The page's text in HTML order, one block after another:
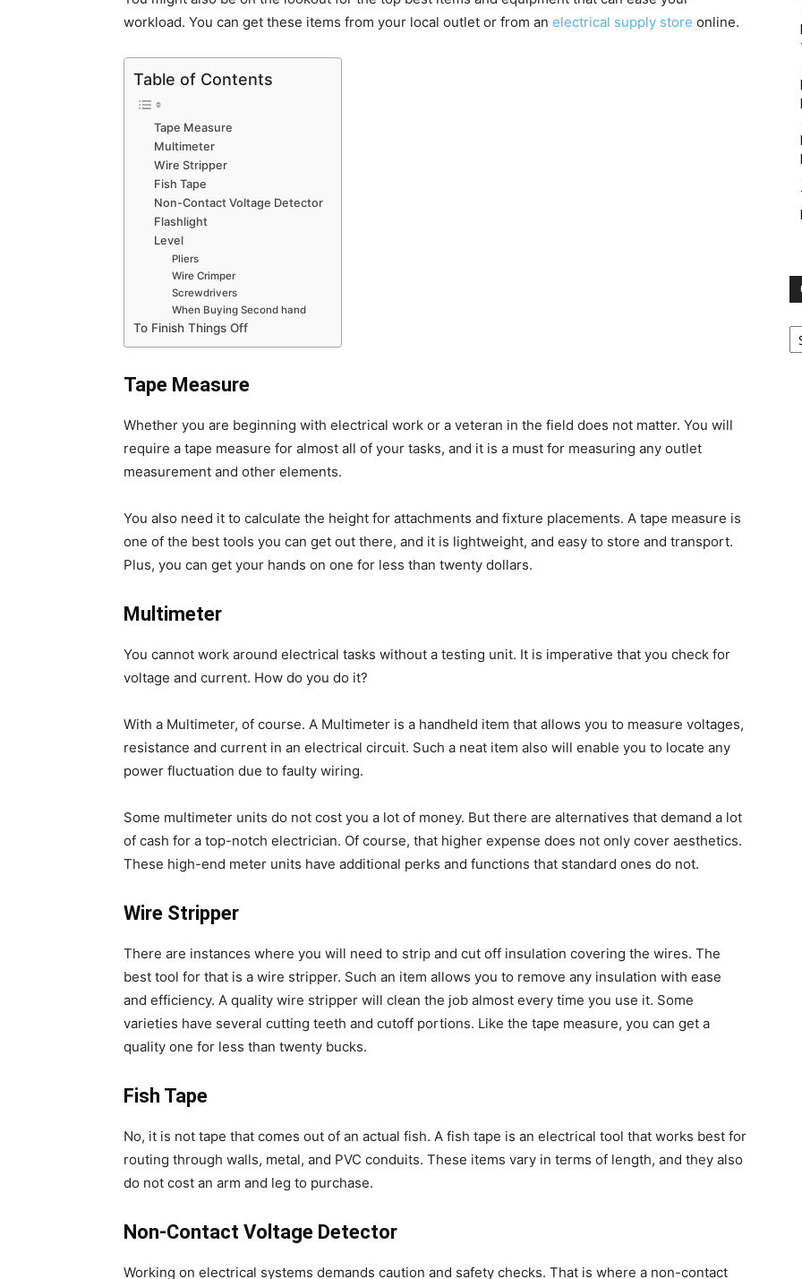
workload. You can get these items from your local outlet or from an electrical supply store online.
Table of Contents
Tape Measure
Multimeter
Wire Stripper
Fish Tape
Non-Contact Voltage Detector
Flashlight
Level
Pliers
Wire Crimper
Screwdrivers
When Buying Second hand
To Finish Things Off
Tape Measure
Whether you are beginning with electrical work or a veteran in the field does not matter. You will
require a tape measure for almost all of your tasks, and it is a must for measuring any outlet
measurement and other elements.
You also need it to calculate the height for attachments and fixture placements. A tape measure is
one of the best tools you can get out there, and it is lightweight, and easy to store and transport.
Plus, you can get your hands on one for less than twenty dollars.
Multimeter
You cannot work around electrical tasks without a testing unit. It is imperative that you check for
voltage and current. How do you do it?
With a Multimeter, of course. A Multimeter is a handheld item that allows you to measure voltages,
resistance and current in an electrical circuit. Such a neat item also will enable you to locate any
power fluctuation due to faulty wiring.
Some multimeter units do not cost you a lot of money. But there are alternatives that demand a lot
of cash for a top-notch electrician. Of course, that higher expense does not only cover aesthetics.
These high-end meter units have additional perks and functions that standard ones do not.
Wire Stripper
There are instances where you will need to strip and cut off insulation covering the wires. The
best tool for that is a wire stripper. Such an item allows you to remove any insulation with ease
and efficiency. A quality wire stripper will clean the job almost every time you use it. Some
varieties have several cutting teeth and cutoff portions. Like the tape measure, you can get a
quality one for less than twenty bucks.
Fish Tape
No, it is not tape that comes out of an actual fish. A fish tape is an electrical tool that works best for
routing through walls, metal, and PVC conduits. These items vary in terms of length, and they also
do not cost an arm and leg to purchase.
Non-Contact Voltage Detector
Working on electrical systems demands caution and safety checks. That is where a non-contact